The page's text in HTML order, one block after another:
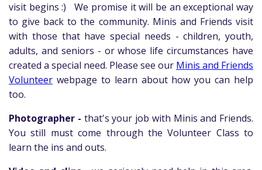
visit begins :)
We promise it will be an exceptional way
to give back to the community. Minis and Friends visit
with those that have special needs - children, youth,
adults, and seniors - or whose life circumstances have
created a special need. Please see our Minis and Friends
Volunteer webpage to learn about how you can help
too.
Photographer - that's your job with Minis and Friends.
You still must come through the Volunteer Class to
learn the ins and outs.